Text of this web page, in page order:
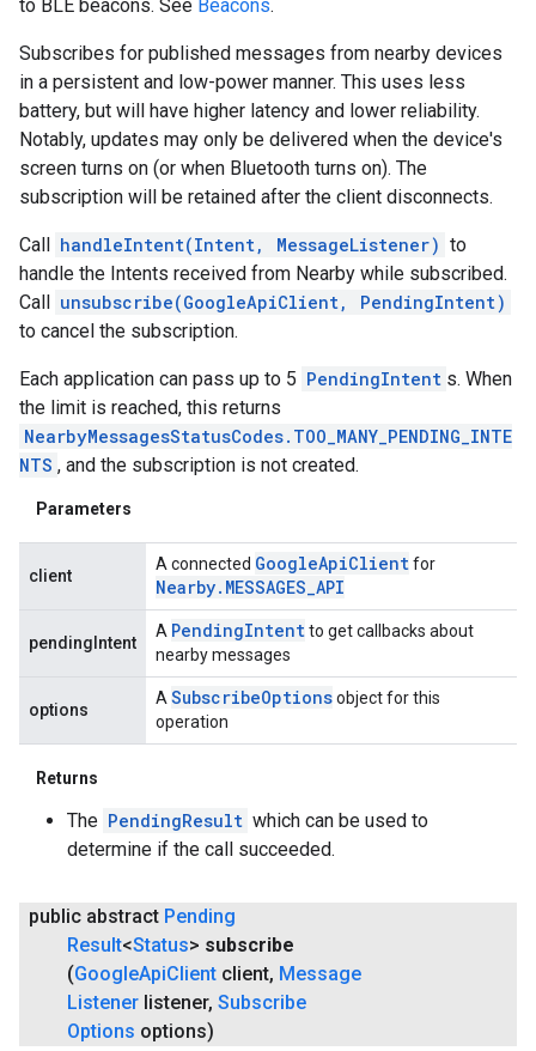
to BLE beacons. See Beacons.
Subscribes for published messages from nearby devices
in a persistent and low-power manner. This uses less
battery, but will have higher latency and lower reliability.
Notably, updates may only be delivered when the device's
screen turns on (or when Bluetooth turns on). The
subscription will be retained after the client disconnects.
Call handleIntent(Intent, MessageListener) to
handle the Intents received from Nearby while subscribed.
Call
unsubscribe(GoogleApiClient, PendingIntent)
to cancel the subscription.
Each application can pass up to 5 PendingIntent s. When
the limit is reached, this returns
NearbyMessagesStatusCodes.TOO_MANY_PENDING_INTE
NTS , and the subscription is not created.
Parameters
client
A connected GoogleApiClient for
Nearby. MESSAGES API
pendingIntent
A PendingIntent to get callbacks about
nearby messages
options
A SubscribeOptionsobject for this
operation
Returns
The PendingResult which can be used to
determine if the call succeeded.
public abstract Pending
Result<Status> subscribe
(GoogleApiClient client, Message
Listener listener, Subscribe
Options options)